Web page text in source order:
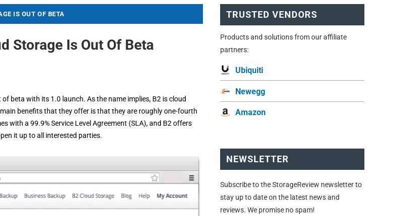
IS OUT OF BETA
Storage Is Out Of Beta
beta with its 1.0 launch. As the name implies, B2 is cloud
benefits that they offer is that they are roughly one-fourth
with a 99.9% Service Level Agreement (SLA), and B2 offers
it up to all interested parties.
TRUSTED VENDORS
Products and solutions from our affiliate
partners:
Ubiquiti
Newegg
Amazon
NEWSLETTER
Subscribe to the StorageReview newsletter to
stay up to date on the latest news and
reviews. We promise no spam!